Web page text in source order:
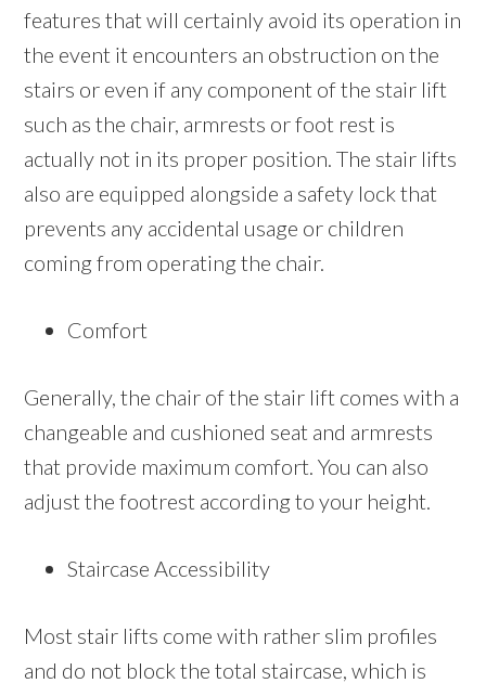
features that will certainly avoid its operation in
the event it encounters an obstruction on the
stairs or even if any component of the stair lift
such as the chair, armrests or foot rest is
actually not in its proper position. The stair lifts
also are equipped alongside a safety lock that
prevents any accidental usage or children
coming from operating the chair.
Comfort
Generally, the chair of the stair lift comes with a
changeable and cushioned seat and armrests
that provide maximum comfort. You can also
adjust the footrest according to your height.
Staircase Accessibility
Most stair lifts come with rather slim profiles
and do not block the total staircase, which is